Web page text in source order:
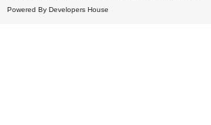
Powered By Developers House